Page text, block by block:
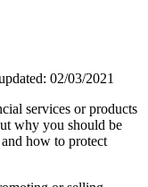
02/03/2021
services or products
why you should be
how to protect